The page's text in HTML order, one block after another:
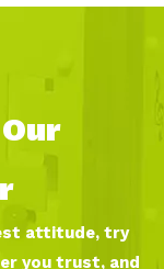
attitude, try
you trust, and